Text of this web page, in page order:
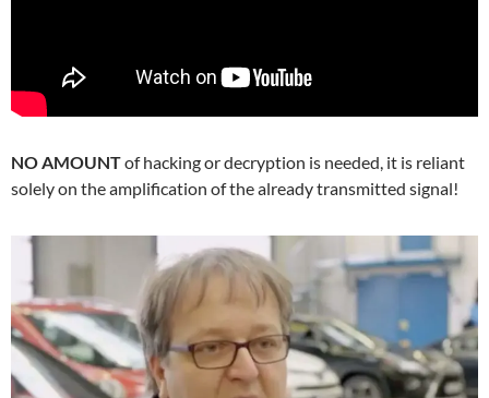
NO AMOUNTof hacking or decryption is needed, it is reliant
solely on the amplification of the already transmitted signal!